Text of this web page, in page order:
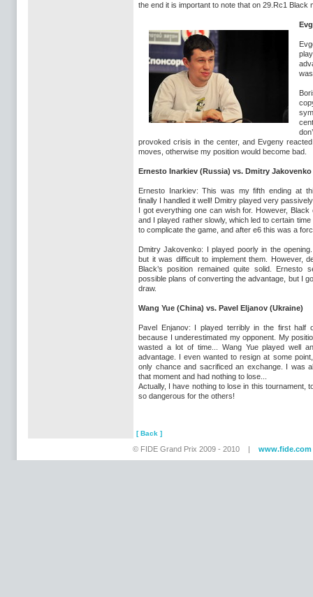
the end it is important to note that on 29.Rc1
provoked crisis in the center, and Evgeny
moves, otherwise my position would become bad.
Ernesto Inarkiev (Russia) vs. Dmitry
Ernesto Inarkiev: This was my fifth ending at
finally I handled it well! Dmitry played very
I got everything one can wish for. However, Black
and I played rather slowly, which led to certain
to complicate the game, and after e6 this was a
Dmitry Jakovenko: I played poorly in the
but it was difficult to implement them. However,
Black’s position remained quite solid. Ernesto
possible plans of converting the advantage, but I
draw.
Wang Yue (China) vs. Pavel Eljanov (Ukraine)
Pavel Enjanov: I played terribly in the first half
because I underestimated my opponent. My
wasted a lot of time... Wang Yue played well
advantage. I even wanted to resign at some
only chance and sacrificed an exchange. I was
that moment and had nothing to lose...
Actually, I have nothing to lose in this tournament,
so dangerous for the others!
[ Back ]
© FIDE Grand Prix 2009 - 2010 | www.fide.com